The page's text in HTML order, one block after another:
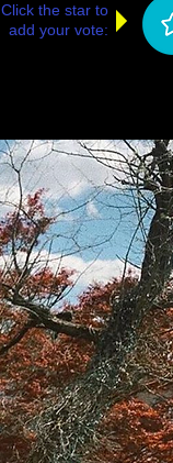
Click the star to
add your vote: